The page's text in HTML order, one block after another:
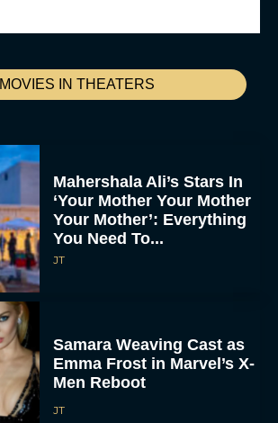
MOVIES IN THEATERS
Mahershala Ali’s Stars In
‘Your Mother Your Mother
Your Mother’: Everything
You Need To...
JT
Samara Weaving Cast as
Emma Frost in Marvel’s X-
Men Reboot
JT